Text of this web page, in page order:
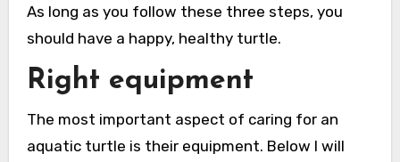
As long as you follow these three steps, you
should have a happy, healthy turtle.
Right equipment
The most important aspect of caring for an
aquatic turtle is their equipment. Below I will